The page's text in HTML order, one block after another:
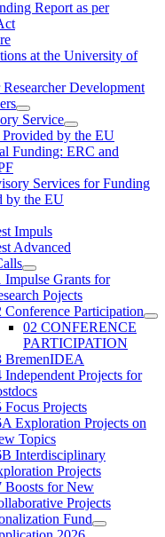
Report as per
at the University of
Development
Service
by the EU
Funding: ERC and
Services for Funding
by the EU
Impuls
Advanced
Impulse Grants for
Pojects
Conference Participation
02 CONFERENCE
PARTICIPATION
BremenIDEA
Independent Projects for
Focus Projects
Exploration Projects on
Topics
Interdisciplinary
Projects
Boosts for New
Projects
Fund